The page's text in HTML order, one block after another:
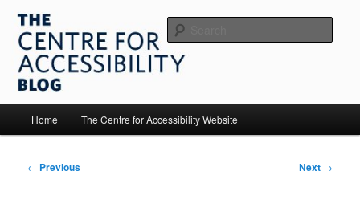
primary
contentThe Centre for Accessibility
Home The Centre for Accessibility Website
Post
← Previous Next →